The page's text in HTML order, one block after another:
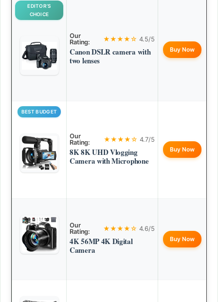
EDITOR’S
CHOICE
Our
Rating:
★★★★☆ 4.5/5
Canon DSLR camera with
two lenses
Buy Now
BEST BUDGET
Our
Rating:
★★★★☆ 4.7/5
8K 8K UHD Vlogging
Camera with Microphone
Buy Now
Our
Rating:
★★★★☆ 4.6/5
4K 56MP 4K Digital
Camera
Buy Now